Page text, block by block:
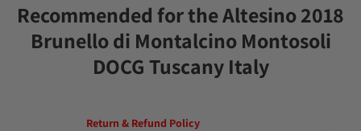
Recommended for the Altesino 2018
Brunello di Montalcino Montosoli
DOCG Tuscany Italy
Return & Refund Policy